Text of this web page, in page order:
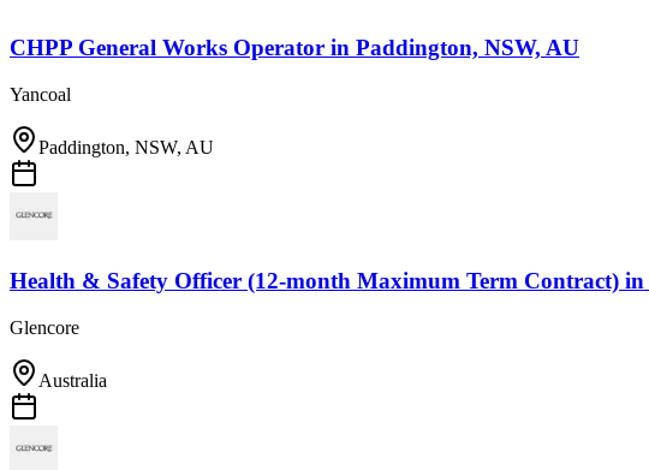
CHPP General Works Operator in Paddington, NSW, AU
Yancoal
Paddington, NSW, AU
Health & Safety Officer (12-month Maximum Term Contract) in
Glencore
Australia